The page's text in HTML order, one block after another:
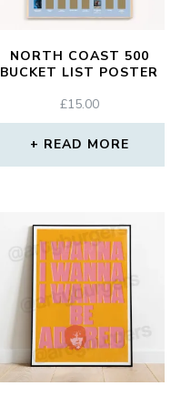
NORTH COAST 500
BUCKET LIST POSTER
£15.00
READ MORE